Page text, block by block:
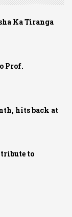
Ka Tiranga
Prof.
hits back at
tribute to